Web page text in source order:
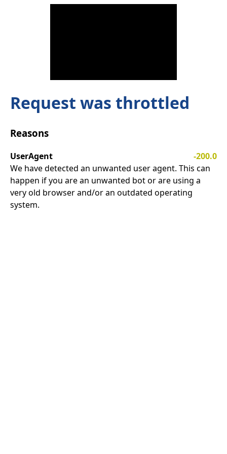
Request was throttled
Reasons
UserAgent
-200.0
We have detected an unwanted user agent. This can
happen if you are an unwanted bot or are using a
very old browser and/or an outdated operating
system.